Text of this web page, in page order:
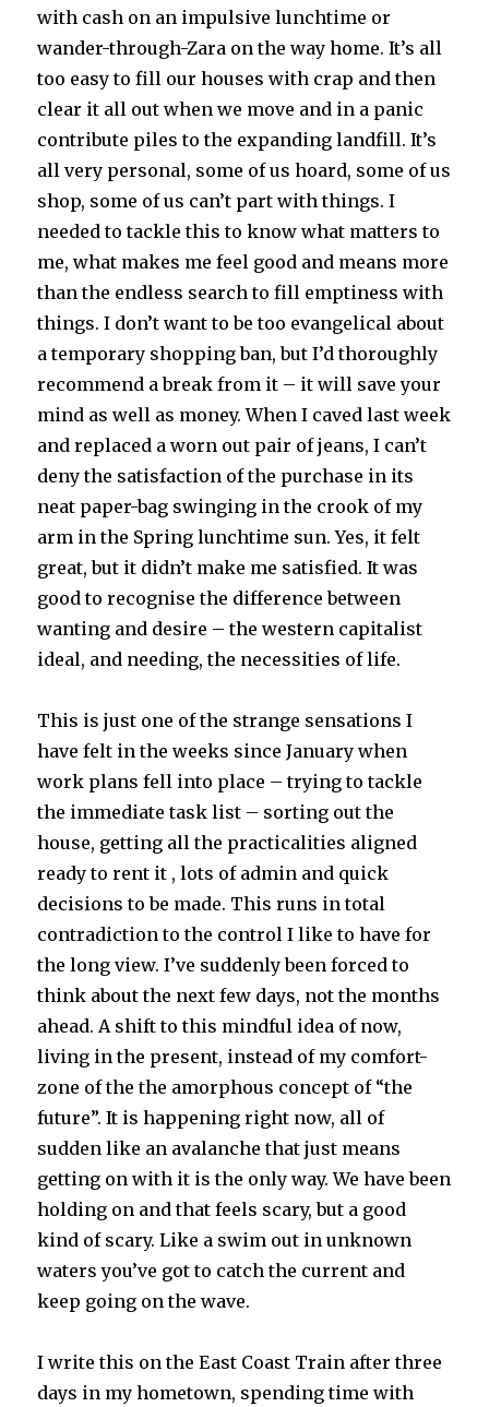
with cash on an impulsive lunchtime or
wander-through-Zara on the way home. It’s all
too easy to fill our houses with crap and then
clear it all out when we move and in a panic
contribute piles to the expanding landfill. It’s
all very personal, some of us hoard, some of us
shop, some of us can’t part with things. I
needed to tackle this to know what matters to
me, what makes me feel good and means more
than the endless search to fill emptiness with
things. I don’t want to be too evangelical about
a temporary shopping ban, but I’d thoroughly
recommend a break from it – it will save your
mind as well as money. When I caved last week
and replaced a worn out pair of jeans, I can’t
deny the satisfaction of the purchase in its
neat paper-bag swinging in the crook of my
arm in the Spring lunchtime sun. Yes, it felt
great, but it didn’t make me satisfied. It was
good to recognise the difference between
wanting and desire – the western capitalist
ideal, and needing, the necessities of life.
This is just one of the strange sensations I
have felt in the weeks since January when
work plans fell into place – trying to tackle
the immediate task list – sorting out the
house, getting all the practicalities aligned
ready to rent it , lots of admin and quick
decisions to be made. This runs in total
contradiction to the control I like to have for
the long view. I’ve suddenly been forced to
think about the next few days, not the months
ahead. A shift to this mindful idea of now,
living in the present, instead of my comfort-
zone of the the amorphous concept of “the
future”. It is happening right now, all of
sudden like an avalanche that just means
getting on with it is the only way. We have been
holding on and that feels scary, but a good
kind of scary. Like a swim out in unknown
waters you’ve got to catch the current and
keep going on the wave.
I write this on the East Coast Train after three
days in my hometown, spending time with